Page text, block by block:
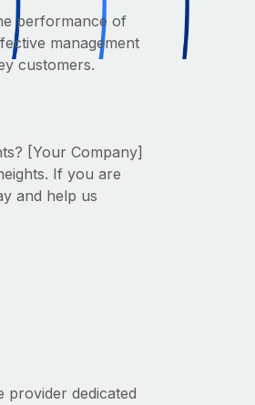
performance of
management
customers.
[Your Company]
If you are
and help us
provider dedicated